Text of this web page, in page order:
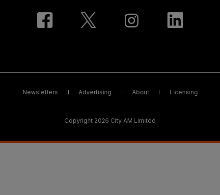
Newsletters Advertising About Licensing
Copyright 2026 City AM Limited